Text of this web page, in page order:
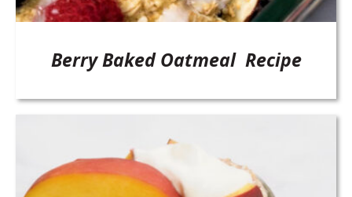
Berry Baked Oatmeal Recipe